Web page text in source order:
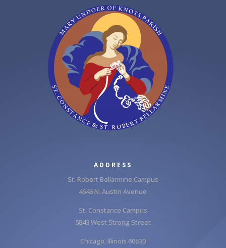
ADDRESS
St. Robert Bellarmine Campus
4646 N. Austin Avenue
St. Constance Campus
5843 West Strong Street
Chicago, Illinois 60630